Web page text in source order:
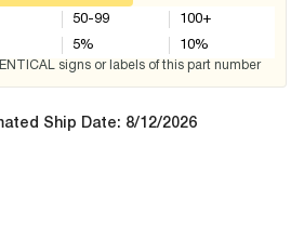
50-99
5%
100+
10%
signs or labels of this part number
Ship Date: 8/12/2026